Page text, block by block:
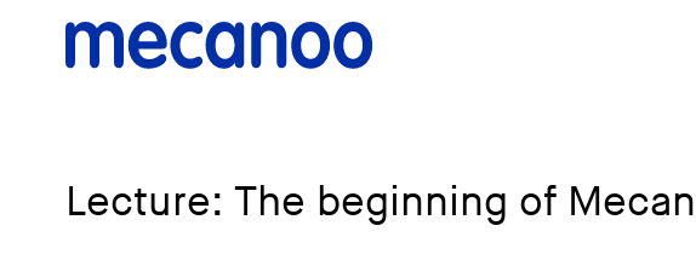
Lecture: The beginning of